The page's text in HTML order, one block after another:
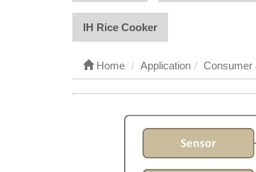
IH Rice Cooker
Home Application Consumer